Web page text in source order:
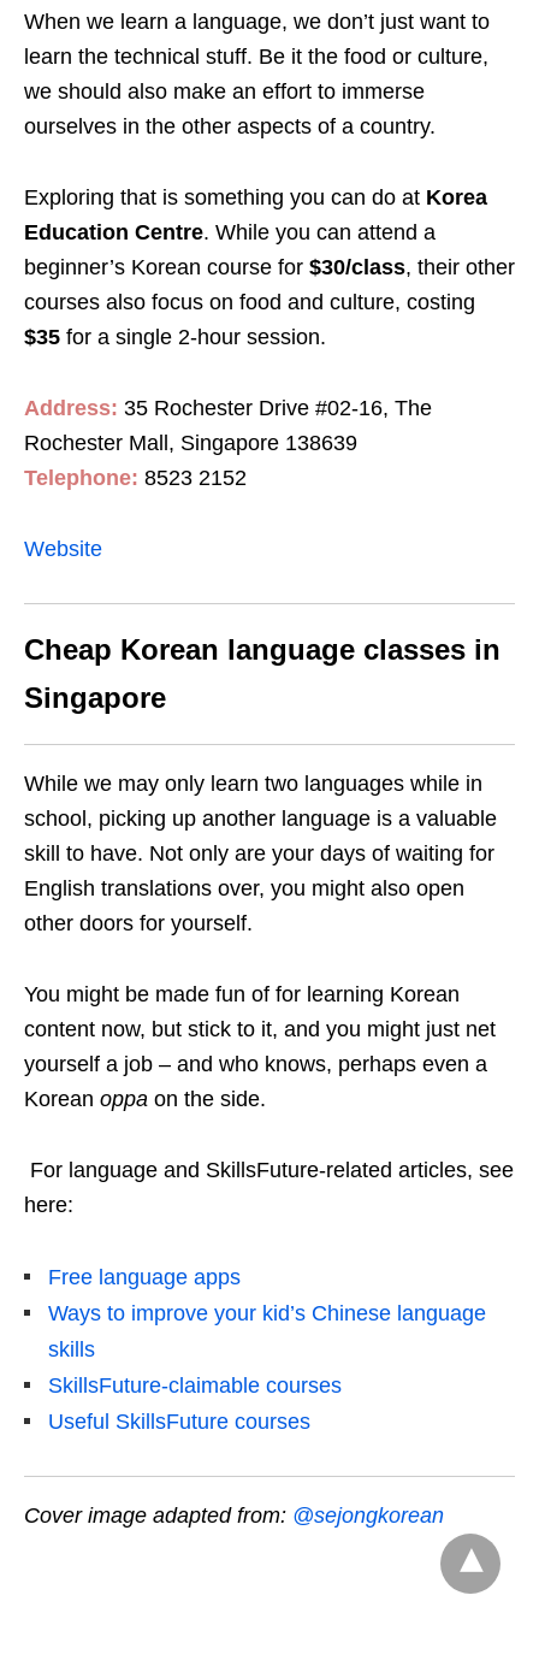
When we learn a language, we don’t just want to
learn the technical stuff. Be it the food or culture,
we should also make an effort to immerse
ourselves in the other aspects of a country.
Exploring that is something you can do at Korea
Education Centre. While you can attend a
beginner’s Korean course for $30/class, their other
courses also focus on food and culture, costing
$35 for a single 2-hour session.
Address: 35 Rochester Drive #02-16, The
Rochester Mall, Singapore 138639
Telephone: 8523 2152
Website
Cheap Korean language classes in
Singapore
While we may only learn two languages while in
school, picking up another language is a valuable
skill to have. Not only are your days of waiting for
English translations over, you might also open
other doors for yourself.
You might be made fun of for learning Korean
content now, but stick to it, and you might just net
yourself a job – and who knows, perhaps even a
Korean oppa on the side.
For language and SkillsFuture-related articles, see
here:
Free language apps
Ways to improve your kid’s Chinese language
skills
SkillsFuture-claimable courses
Useful SkillsFuture courses
Cover image adapted from: @sejongkorean